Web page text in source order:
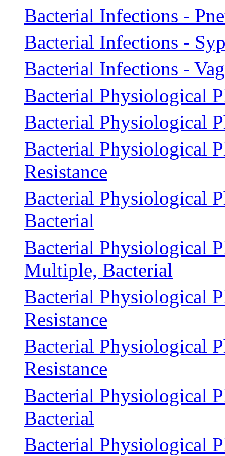
Bacterial Infections -
Bacterial Infections -
Bacterial Infections -
Bacterial Physiological
Bacterial Physiological
Bacterial Physiological
Resistance
Bacterial Physiological
Bacterial
Bacterial Physiological
Multiple, Bacterial
Bacterial Physiological
Resistance
Bacterial Physiological
Resistance
Bacterial Physiological
Bacterial
Bacterial Physiological